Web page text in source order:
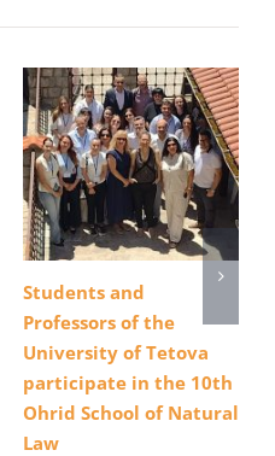
Students and
Professors of the
University of Tetova
participate in the 10th
Ohrid School of Natural
Law